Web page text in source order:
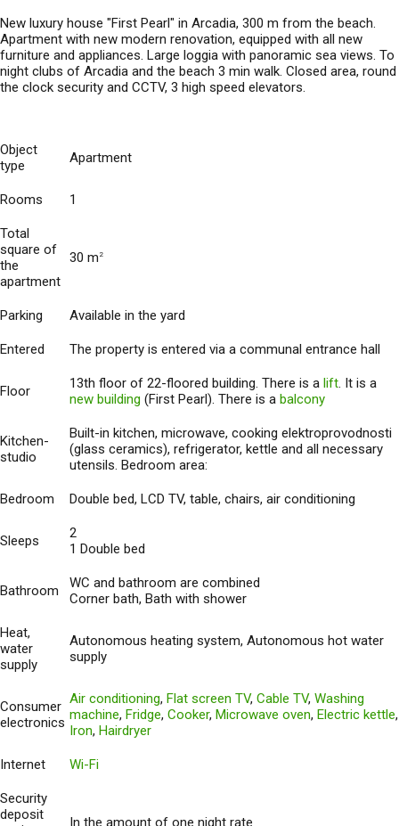
New luxury house "First Pearl" in Arcadia, 300 m from the beach.
Apartment with new modern renovation, equipped with all new
furniture and appliances. Large loggia with panoramic sea views. To
night clubs of Arcadia and the beach 3 min walk. Closed area, round
the clock security and CCTV, 3 high speed elevators.
Object
type
Apartment
Rooms 1
Total
square of
the
apartment
30 m 2
Parking Available in the yard
Entered The property is entered via a communal entrance hall
Floor 13th floor of 22-floored building. There is a lift. It is a
new building (First Pearl). There is a balcony
Kitchen-
studio
Built-in kitchen, microwave, cooking elektroprovodnosti
(glass ceramics), refrigerator, kettle and all necessary
utensils. Bedroom area:
Bedroom Double bed, LCD TV, table, chairs, air conditioning
Sleeps
2
1 Double bed
Bathroom
WC and bathroom are combined
Corner bath, Bath with shower
Heat,
water
supply
Autonomous heating system, Autonomous hot water
supply
Consumer
electronics
Air conditioning, Flat screen TV, Cable TV, Washing
machine, Fridge, Cooker, Microwave oven, Electric kettle,
Iron, Hairdryer
Internet Wi-Fi
Security
deposit
In the amount of one night rate